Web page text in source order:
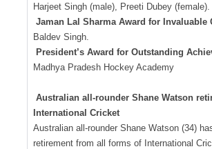
Harjeet Singh (male), Preeti Dubey (female).
Jaman Lal Sharma Award for Invaluable
Baldev Singh.
President’s Award for Outstanding
Madhya Pradesh Hockey Academy
Australian all-rounder Shane Watson
International Cricket
Australian all-rounder Shane Watson (34)
retirement from all forms of International